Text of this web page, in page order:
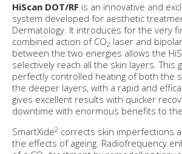
HiScan DOT/RF is an innovative and
system developed for aesthetic
Dermatology. It introduces for the very
combined action of CO2 laser and
between the two energies allows the
selectively reach all the skin layers. This
perfectly controlled heating of both the
the deeper layers, with a rapid and
gives excellent results with quicker
downtime with enormous benefits to
SmartXide2 corrects skin imperfections
the effects of ageing. Radiofrequency